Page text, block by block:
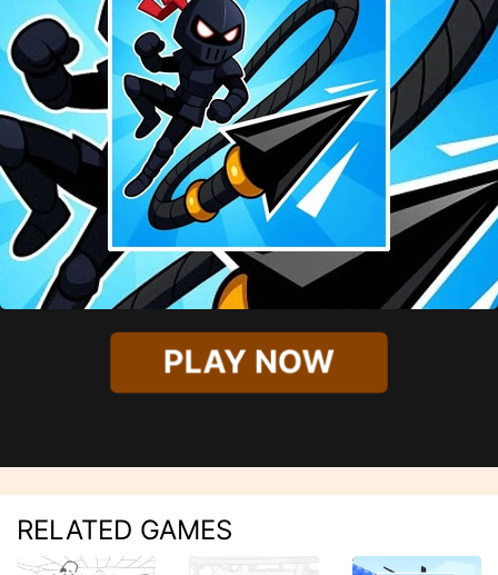
PLAY NOW
RELATED GAMES